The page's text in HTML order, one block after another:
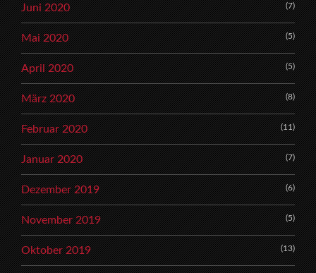
Juni 2020 (7)
Mai 2020 (5)
April 2020 (5)
März 2020 (8)
Februar 2020 (11)
Januar 2020 (7)
Dezember 2019 (6)
November 2019 (5)
Oktober 2019 (13)